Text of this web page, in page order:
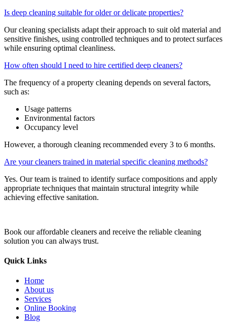
Is deep cleaning suitable for older or delicate properties?
Our cleaning specialists adapt their approach to suit old material and
sensitive finishes, using controlled techniques and to protect surfaces
while ensuring optimal cleanliness.
How often should I need to hire certified deep cleaners?
The frequency of a property cleaning depends on several factors,
such as:
Usage patterns
Environmental factors
Occupancy level
However, a thorough cleaning recommended every 3 to 6 months.
Are your cleaners trained in material specific cleaning methods?
Yes. Our team is trained to identify surface compositions and apply
appropriate techniques that maintain structural integrity while
achieving effective sanitation.
Book our affordable cleaners and receive the reliable cleaning
solution you can always trust.
Quick Links
Home
About us
Services
Online Booking
Blog